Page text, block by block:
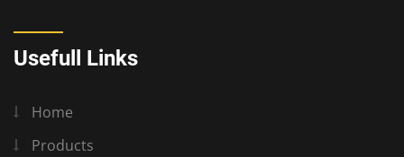
Usefull Links
Home
Products